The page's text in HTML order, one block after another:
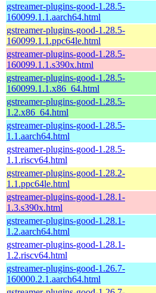
gstreamer-plugins-good-1.28.5-
160099.1.1.aarch64.html
gstreamer-plugins-good-1.28.5-
160099.1.1.ppc64le.html
gstreamer-plugins-good-1.28.5-
160099.1.1.s390x.html
gstreamer-plugins-good-1.28.5-
160099.1.1.x86_64.html
gstreamer-plugins-good-1.28.5-
1.2.x86_64.html
gstreamer-plugins-good-1.28.5-
1.1.aarch64.html
gstreamer-plugins-good-1.28.5-
1.1.riscv64.html
gstreamer-plugins-good-1.28.2-
1.1.ppc64le.html
gstreamer-plugins-good-1.28.1-
1.3.s390x.html
gstreamer-plugins-good-1.28.1-
1.2.aarch64.html
gstreamer-plugins-good-1.28.1-
1.2.riscv64.html
gstreamer-plugins-good-1.26.7-
160000.2.1.aarch64.html